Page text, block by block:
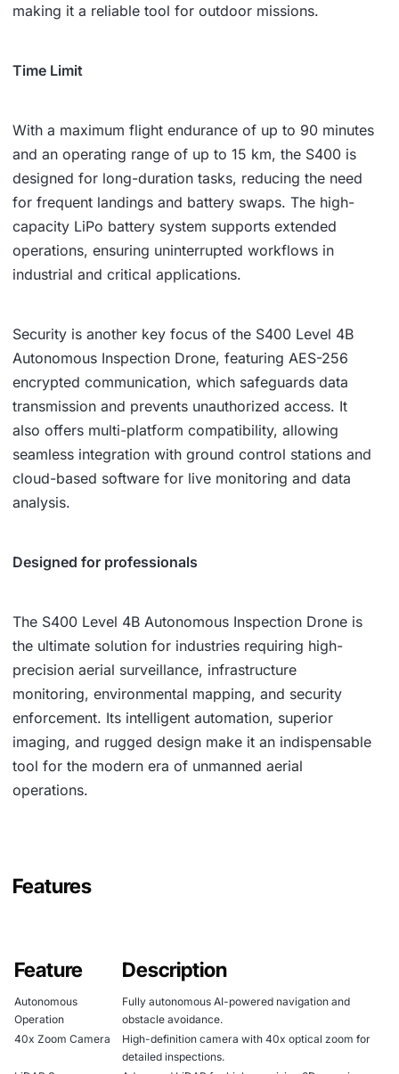
making it a reliable tool for outdoor missions.
Time Limit
With a maximum flight endurance of up to 90 minutes
and an operating range of up to 15 km, the S400 is
designed for long-duration tasks, reducing the need
for frequent landings and battery swaps. The high-
capacity LiPo battery system supports extended
operations, ensuring uninterrupted workflows in
industrial and critical applications.
Security is another key focus of the S400 Level 4B
Autonomous Inspection Drone, featuring AES-256
encrypted communication, which safeguards data
transmission and prevents unauthorized access. It
also offers multi-platform compatibility, allowing
seamless integration with ground control stations and
cloud-based software for live monitoring and data
analysis.
Designed for professionals
The S400 Level 4B Autonomous Inspection Drone is
the ultimate solution for industries requiring high-
precision aerial surveillance, infrastructure
monitoring, environmental mapping, and security
enforcement. Its intelligent automation, superior
imaging, and rugged design make it an indispensable
tool for the modern era of unmanned aerial
operations.
Features
Feature Description
Autonomous
Operation
Fully autonomous AI-powered navigation and
obstacle avoidance.
40x Zoom Camera
High-definition camera with 40x optical zoom for
detailed inspections.